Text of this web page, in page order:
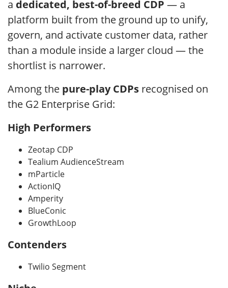
a dedicated, best-of-breed CDP — a
platform built from the ground up to unify,
govern, and activate customer data, rather
than a module inside a larger cloud — the
shortlist is narrower.
Among the pure-play CDPs recognised on
the G2 Enterprise Grid:
High Performers
Zeotap CDP
Tealium AudienceStream
mParticle
ActionIQ
Amperity
BlueConic
GrowthLoop
Contenders
Twilio Segment